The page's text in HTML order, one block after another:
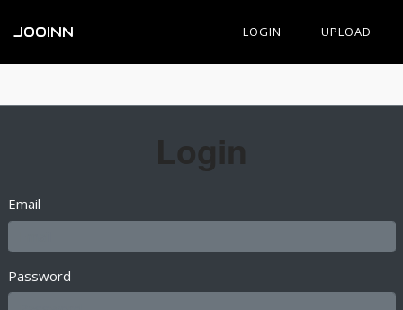
JOOINN LOGIN UPLOAD
Login
Email
Password